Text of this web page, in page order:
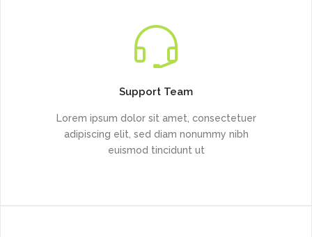
Support Team
Lorem ipsum dolor sit amet, consectetuer
adipiscing elit, sed diam nonummy nibh
euismod tincidunt ut